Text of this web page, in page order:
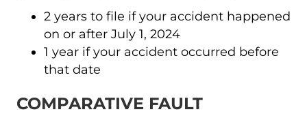
2 years to file if your accident happened
on or after July 1, 2024
1 year if your accident occurred before
that date
COMPARATIVE FAULT